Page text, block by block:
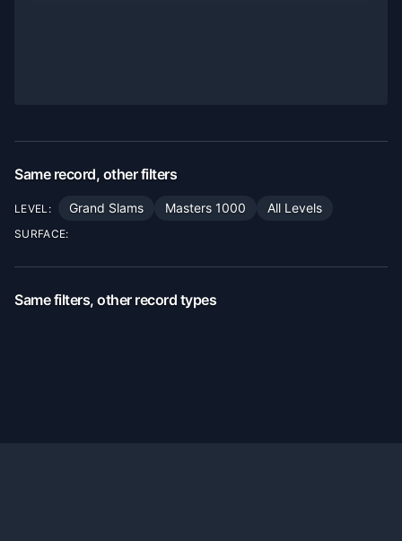
Same record, other filters
LEVEL: Grand Slams Masters 1000 All Levels
SURFACE:
Same filters, other record types